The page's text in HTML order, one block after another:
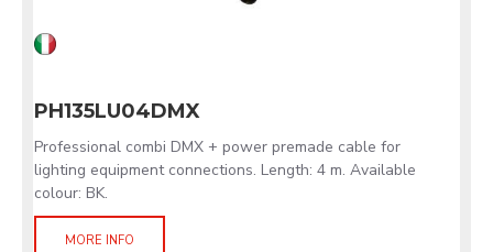
PH135LU04DMX
Professional combi DMX + power premade cable for
lighting equipment connections. Length: 4 m. Available
colour: BK.
MORE INFO